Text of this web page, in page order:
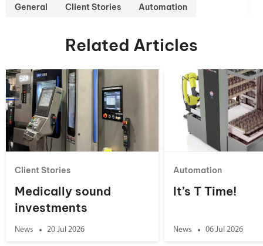
General Client Stories Automation
Related Articles
Client Stories
Medically sound
investments
News 20 Jul 2026
Automation
It’s T Time!
News 06 Jul 2026